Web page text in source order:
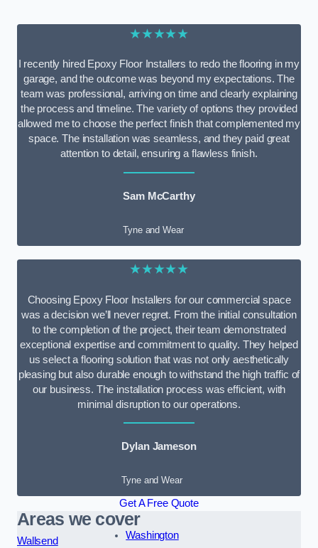
★★★★★
I recently hired Epoxy Floor Installers to redo the flooring in my
garage, and the outcome was beyond my expectations. The
team was professional, arriving on time and clearly explaining
the process and timeline. The variety of options they provided
allowed me to choose the perfect finish that complemented my
space. The installation was seamless, and they paid great
attention to detail, ensuring a flawless finish.
Sam McCarthy
Tyne and Wear
★★★★★
Choosing Epoxy Floor Installers for our commercial space
was a decision we’ll never regret. From the initial consultation
to the completion of the project, their team demonstrated
exceptional expertise and commitment to quality. They helped
us select a flooring solution that was not only aesthetically
pleasing but also durable enough to withstand the high traffic of
our business. The installation process was efficient, with
minimal disruption to our operations.
Dylan Jameson
Tyne and Wear
Get A Free Quote
Areas we cover
Wallsend
Washington